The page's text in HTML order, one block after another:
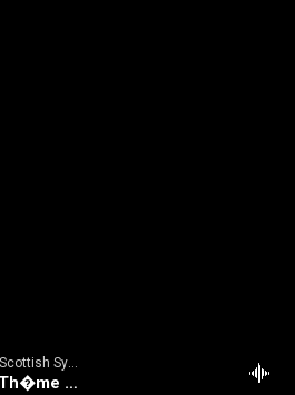
Hagai Shaham, v; BBC Scottish Sym Orch/Martyn Brabbins - Hubay: Violin Concertos 3 & 4
Variations sur un Th�me Hongrois, Op 72